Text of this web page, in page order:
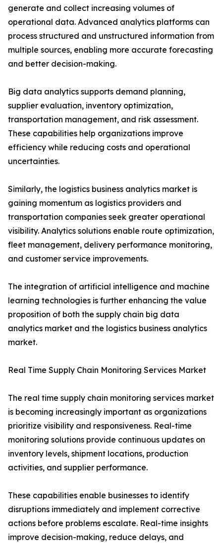
generate and collect increasing volumes of
operational data. Advanced analytics platforms can
process structured and unstructured information from
multiple sources, enabling more accurate forecasting
and better decision-making.
Big data analytics supports demand planning,
supplier evaluation, inventory optimization,
transportation management, and risk assessment.
These capabilities help organizations improve
efficiency while reducing costs and operational
uncertainties.
Similarly, the logistics business analytics market is
gaining momentum as logistics providers and
transportation companies seek greater operational
visibility. Analytics solutions enable route optimization,
fleet management, delivery performance monitoring,
and customer service improvements.
The integration of artificial intelligence and machine
learning technologies is further enhancing the value
proposition of both the supply chain big data
analytics market and the logistics business analytics
market.
Real Time Supply Chain Monitoring Services Market
The real time supply chain monitoring services market
is becoming increasingly important as organizations
prioritize visibility and responsiveness. Real-time
monitoring solutions provide continuous updates on
inventory levels, shipment locations, production
activities, and supplier performance.
These capabilities enable businesses to identify
disruptions immediately and implement corrective
actions before problems escalate. Real-time insights
improve decision-making, reduce delays, and